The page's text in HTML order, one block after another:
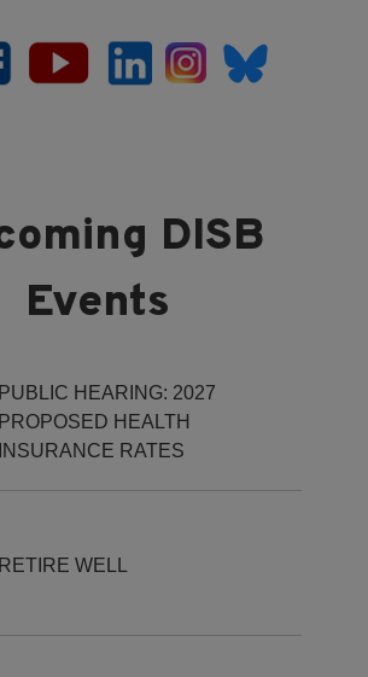
PUBLIC HEARING: 2027
PROPOSED HEALTH
INSURANCE RATES
RETIRE WELL